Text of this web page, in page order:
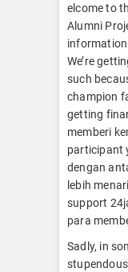
elcome to
Alumni
We’re
such
champion
getting
memberi
participant
dengan
lebih
support
para
Sadly, in